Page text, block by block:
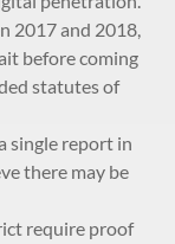
2017 and 2018,
before coming
statutes of
single report in
there may be
require proof